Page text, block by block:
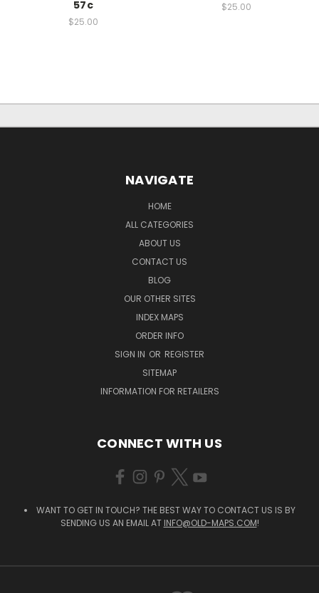
57c
$25.00
$25.00
NAVIGATE
HOME
ALL CATEGORIES
ABOUT US
CONTACT US
BLOG
OUR OTHER SITES
INDEX MAPS
ORDER INFO
SIGN IN OR REGISTER
SITEMAP
INFORMATION FOR RETAILERS
CONNECT WITH US
WANT TO GET IN TOUCH? THE BEST WAY TO CONTACT US IS BY
SENDING US AN EMAIL AT INFO@OLD-MAPS.COM!